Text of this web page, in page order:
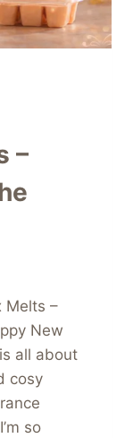
–
Melts –
New
all about
cosy
so